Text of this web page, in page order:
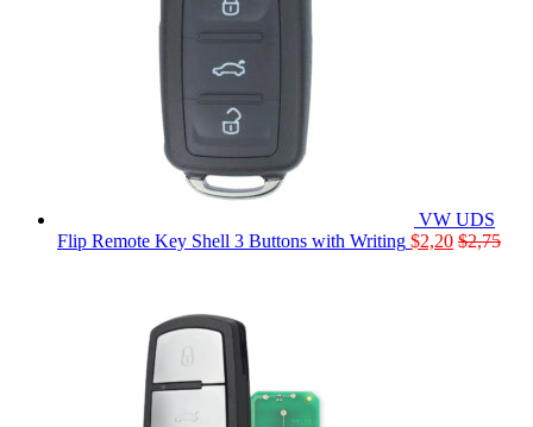
VW UDS
Flip Remote Key Shell 3 Buttons with Writing $2,20 $2,75